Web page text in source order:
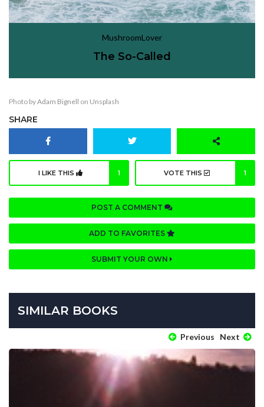
MushroomLover
The So-Called
Photo byAdam Bignell on Unsplash
SHARE
I LIKE THIS 1 VOTE THIS 1
POST A COMMENT
ADD TO FAVORITES
SUBMIT YOUR OWN
SIMILAR BOOKS
Previous Next